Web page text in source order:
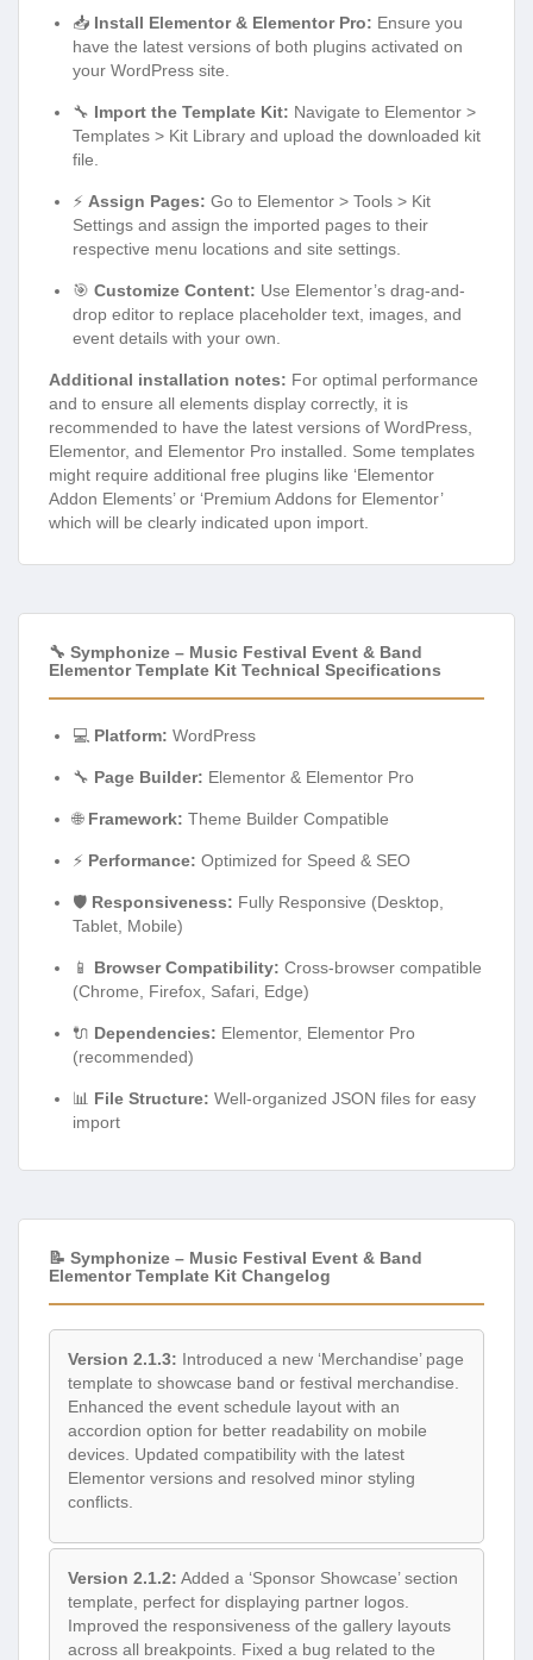
📥 Install Elementor & Elementor Pro: Ensure you
have the latest versions of both plugins activated on
your WordPress site.
🔧 Import the Template Kit: Navigate to Elementor >
Templates > Kit Library and upload the downloaded kit
file.
⚡ Assign Pages: Go to Elementor > Tools > Kit
Settings and assign the imported pages to their
respective menu locations and site settings.
🎯 Customize Content: Use Elementor’s drag-and-
drop editor to replace placeholder text, images, and
event details with your own.
Additional installation notes: For optimal performance
and to ensure all elements display correctly, it is
recommended to have the latest versions of WordPress,
Elementor, and Elementor Pro installed. Some templates
might require additional free plugins like ‘Elementor
Addon Elements’ or ‘Premium Addons for Elementor’
which will be clearly indicated upon import.
🔧 Symphonize – Music Festival Event & Band
Elementor Template Kit Technical Specifications
💻 Platform: WordPress
🔧 Page Builder: Elementor & Elementor Pro
🌐 Framework: Theme Builder Compatible
⚡ Performance: Optimized for Speed & SEO
🛡️ Responsiveness: Fully Responsive (Desktop,
Tablet, Mobile)
📱 Browser Compatibility: Cross-browser compatible
(Chrome, Firefox, Safari, Edge)
🔌 Dependencies: Elementor, Elementor Pro
(recommended)
📊 File Structure: Well-organized JSON files for easy
import
📝 Symphonize – Music Festival Event & Band
Elementor Template Kit Changelog
Version 2.1.3: Introduced a new ‘Merchandise’ page
template to showcase band or festival merchandise.
Enhanced the event schedule layout with an
accordion option for better readability on mobile
devices. Updated compatibility with the latest
Elementor versions and resolved minor styling
conflicts.
Version 2.1.2: Added a ‘Sponsor Showcase’ section
template, perfect for displaying partner logos.
Improved the responsiveness of the gallery layouts
across all breakpoints. Fixed a bug related to the